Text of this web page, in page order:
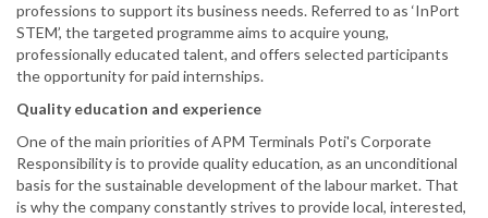
professions to support its business needs. Referred to as ‘InPort
STEM’, the targeted programme aims to acquire young,
professionally educated talent, and offers selected participants
the opportunity for paid internships.
Quality education and experience
One of the main priorities of APM Terminals Poti's Corporate
Responsibility is to provide quality education, as an unconditional
basis for the sustainable development of the labour market. That
is why the company constantly strives to provide local, interested,